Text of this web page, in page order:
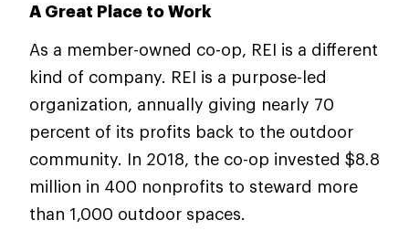
A Great Place to Work
As a member-owned co-op, REI is a different
kind of company. REI is a purpose-led
organization, annually giving nearly 70
percent of its profits back to the outdoor
community. In 2018, the co-op invested $8.8
million in 400 nonprofits to steward more
than 1,000 outdoor spaces.